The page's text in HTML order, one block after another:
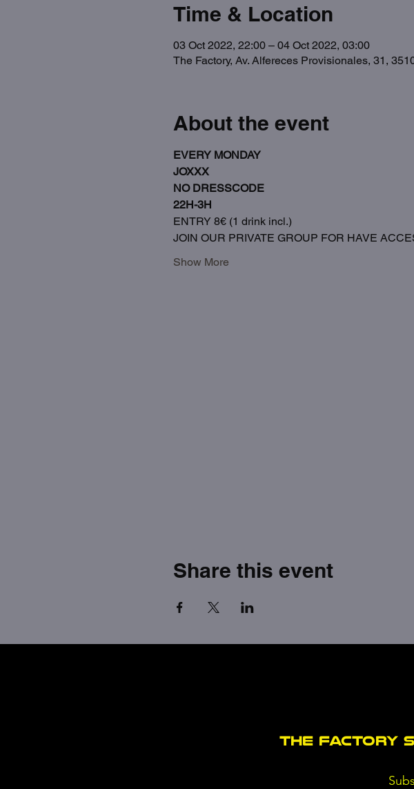
Time & Location
03 Oct 2022, 22:00 – 04 Oct 2022, 03:00
The Factory, Av. Alfereces Provisionales, 31,
About the event
EVERY MONDAY
JOXXX
NO DRESSCODE
22H-3H
ENTRY 8€ (1 drink incl.)
JOIN OUR PRIVATE GROUP FOR HAVE
Show More
Share this event
THE